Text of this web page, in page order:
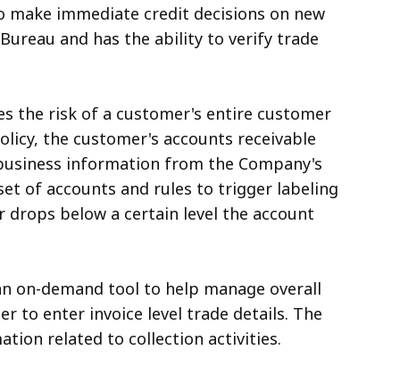
immediate credit decisions on new
and has the ability to verify trade
the risk of a customer's entire customer
the customer's accounts receivable
information from the Company's
of accounts and rules to trigger labeling
drops below a certain level the account
on-demand tool to help manage overall
to enter invoice level trade details. The
related to collection activities.